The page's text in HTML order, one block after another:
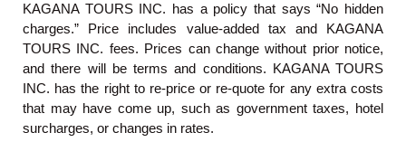
KAGANA TOURS INC. has a policy that says “No hidden
charges.” Price includes value-added tax and KAGANA
TOURS INC. fees. Prices can change without prior notice,
and there will be terms and conditions. KAGANA TOURS
INC. has the right to re-price or re-quote for any extra costs
that may have come up, such as government taxes, hotel
surcharges, or changes in rates.